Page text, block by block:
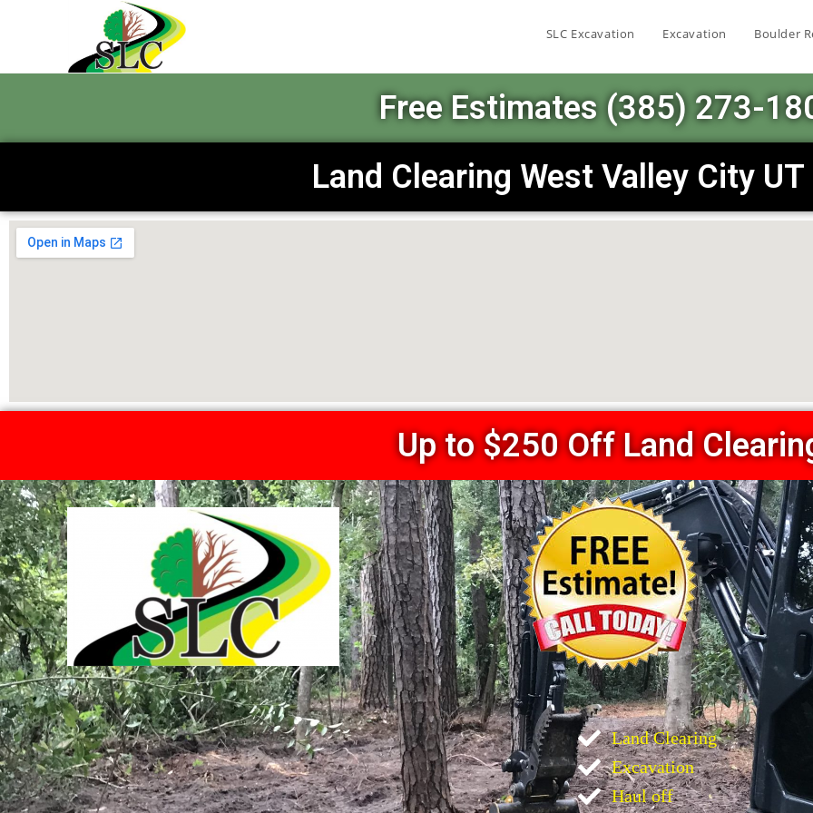
SLC Excavation Excavation Boulder
Free Estimates (385) 273-
Land Clearing West Valley City
Up to $250 Off Land
Land Clearing
Excavation
Haul off